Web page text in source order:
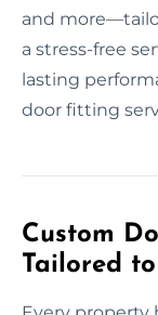
and
a stress-free
lasting
door fitting
Custom
Tailored